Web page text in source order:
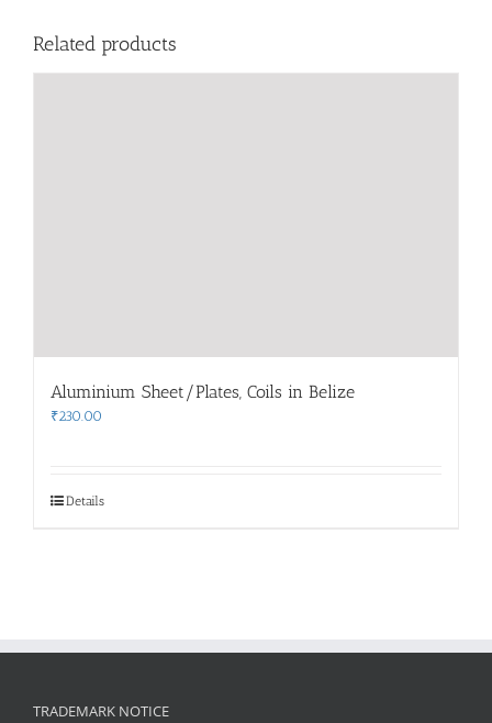
Related products
Aluminium Sheet/Plates, Coils in Belize
₹230.00
Details
TRADEMARK NOTICE